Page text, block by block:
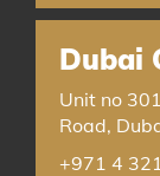
Dubai
Unit no
Road,
+971 4